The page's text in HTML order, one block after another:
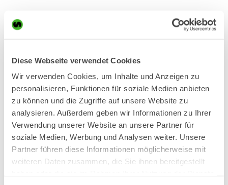
Diese Webseite verwendet Cookies
Wir verwenden Cookies, um Inhalte und Anzeigen zu
personalisieren, Funktionen für soziale Medien anbieten
zu können und die Zugriffe auf unsere Website zu
analysieren. Außerdem geben wir Informationen zu Ihrer
Verwendung unserer Website an unsere Partner für
soziale Medien, Werbung und Analysen weiter. Unsere
Partner führen diese Informationen möglicherweise mit
weiteren Daten zusammen, die Sie ihnen bereitgestellt
Introducing the SQ40 automatic coupler system in Japan
Japanese market. The X07 tiltrotator on display in the booth
at CSPI-EXPO is equipped with SQ40. The SQ technology
makes changing hydraulic work tools easy and safe, and it is
now made available also for smaller excavators, up to 6
Thanks to a modular design, with significantly reduced
number of components, it is easy to upgrade machine
couplers, tiltrotators and work tools from S to SQ. The male
SQ couplings on the work tool are integrated in the rear shaft,
easy way. This also means that hose routing is very flexible,